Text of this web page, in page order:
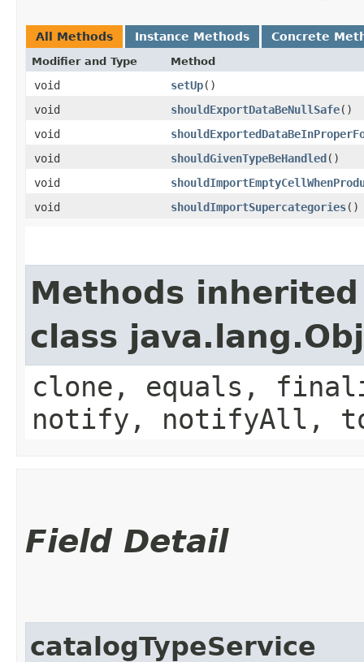
All Methods Instance Methods Concrete
Modifier and Type Method
void setUp()
void
shouldExportDataBeNullSafe()
void
void
shouldGivenTypeBeHandled()
void
void
shouldImportSupercategories()
Methods
class
clone, equals,
notify, notifyAll,
Field Detail
catalogTypeService